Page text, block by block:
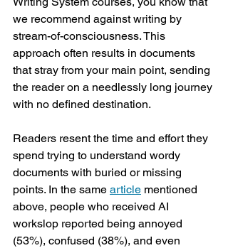
we recommend against writing by
stream-of-consciousness. This
approach often results in documents
that stray from your main point, sending
the reader on a needlessly long journey
with no defined destination.
Readers resent the time and effort they
spend trying to understand wordy
documents with buried or missing
points. In the same article mentioned
above, people who received AI
workslop reported being annoyed
(53%), confused (38%), and even